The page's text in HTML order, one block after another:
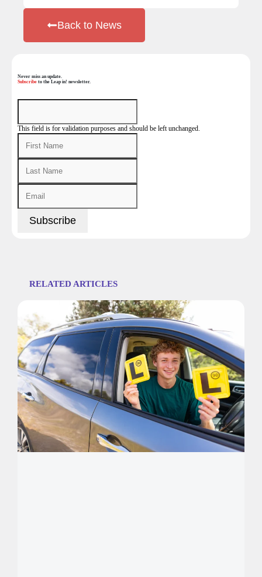
Back to News
Never miss an update.
Subscribe to the Leap in! newsletter.
This field is for validation purposes and should be left unchanged.
RELATED ARTICLES